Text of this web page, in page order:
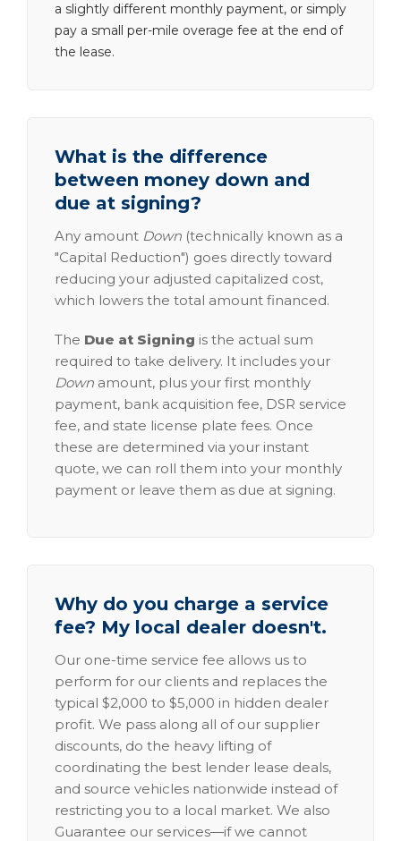
a slightly different monthly payment, or simply
pay a small per-mile overage fee at the end of
the lease.
What is the difference
between money down and
due at signing?
Any amount Down (technically known as a
"Capital Reduction") goes directly toward
reducing your adjusted capitalized cost,
which lowers the total amount financed.
The Due at Signing is the actual sum
required to take delivery. It includes your
Down amount, plus your first monthly
payment, bank acquisition fee, DSR service
fee, and state license plate fees. Once
these are determined via your instant
quote, we can roll them into your monthly
payment or leave them as due at signing.
Why do you charge a service
fee? My local dealer doesn't.
Our one-time service fee allows us to
perform for our clients and replaces the
typical $2,000 to $5,000 in hidden dealer
profit. We pass along all of our supplier
discounts, do the heavy lifting of
coordinating the best lender lease deals,
and source vehicles nationwide instead of
restricting you to a local market. We also
Guarantee our services—if we cannot